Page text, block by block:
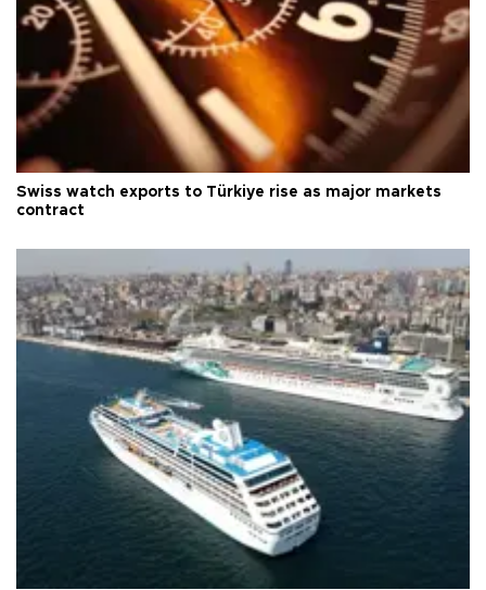
Swiss watch exports to Türkiye rise as major markets
contract